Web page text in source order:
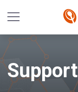
Skip
to
main
content
Support